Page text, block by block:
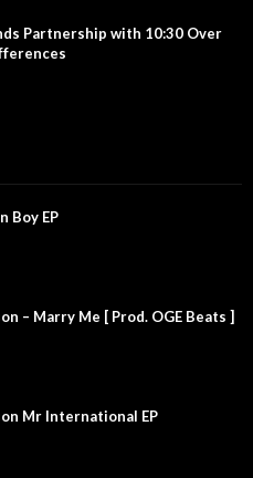
Partnership with 10:30 Over
Boy EP
– Marry Me [ Prod. OGE Beats ]
Mr International EP